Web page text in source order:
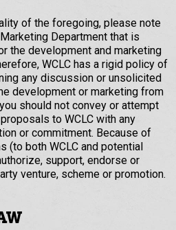
of the foregoing, please note
Department that is
the development and marketing
WCLC has a rigid policy of
any discussion or unsolicited
development or marketing from
should not convey or attempt
to WCLC with any
or commitment. Because of
(to both WCLC and potential
support, endorse or
venture, scheme or promotion.